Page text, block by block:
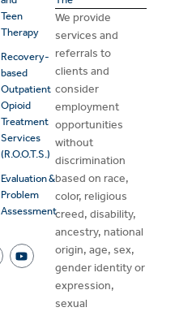
Teen
Therapy
Recovery-
based
Outpatient
Opioid
Treatment
Services
(R.O.O.T.S.)
Evaluation &
Problem
Assessment
We provide
services and
referrals to
clients and
consider
employment
opportunities
without
discrimination
based on race,
color, religious
creed, disability,
ancestry, national
origin, age, sex,
gender identity or
expression,
sexual